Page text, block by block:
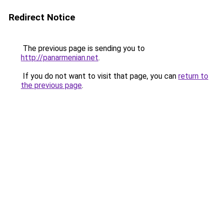
Redirect Notice
The previous page is sending you to
http://panarmenian.net.
If you do not want to visit that page, you can return to
the previous page.